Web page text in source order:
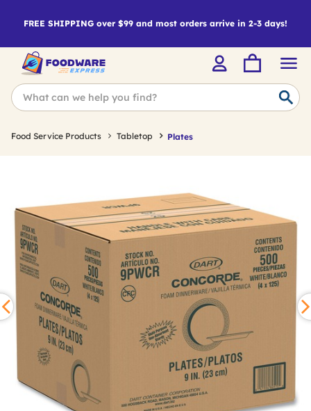
FREE SHIPPING over $99 and most orders arrive in 2-3 days!
Food Service Products Tabletop Plates